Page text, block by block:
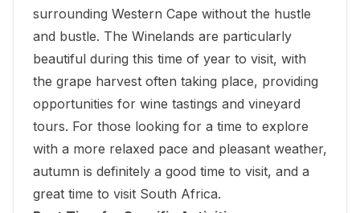
surrounding Western Cape without the hustle
and bustle. The Winelands are particularly
beautiful during this time of year to visit, with
the grape harvest often taking place, providing
opportunities for wine tastings and vineyard
tours. For those looking for a time to explore
with a more relaxed pace and pleasant weather,
autumn is definitely a good time to visit, and a
great time to visit South Africa.